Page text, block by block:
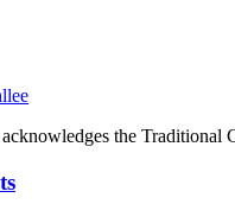
the Traditional